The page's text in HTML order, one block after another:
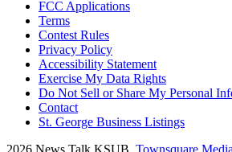
FCC Applications
Terms
Contest Rules
Privacy Policy
Accessibility Statement
Exercise My Data Rights
Do Not Sell or Share My Personal
Contact
St. George Business Listings
2026 News Talk KSUB , Townsquare